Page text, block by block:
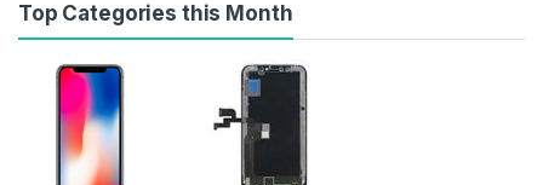
Top Categories this Month